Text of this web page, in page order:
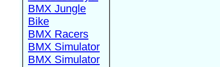
BMX Jungle
Bike
BMX Racers
BMX Simulator
BMX Simulator